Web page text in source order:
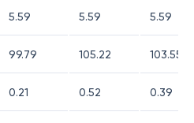
5.59 5.59 5.59
99.79 105.22 103.55
0.21 0.52 0.39